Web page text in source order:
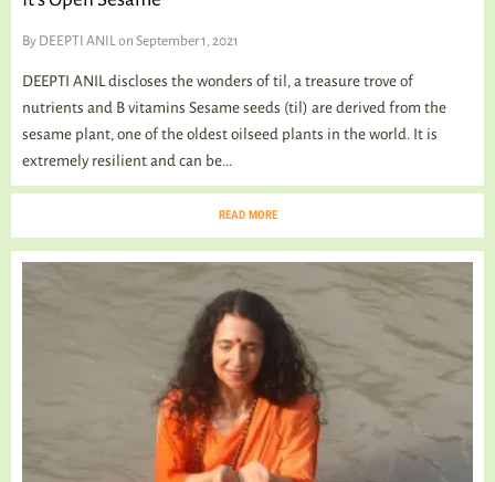
By DEEPTI ANILon September 1, 2021
DEEPTI ANIL discloses the wonders of til, a treasure trove of
nutrients and B vitamins Sesame seeds (til) are derived from the
sesame plant, one of the oldest oilseed plants in the world. It is
extremely resilient and can be...
READ MORE